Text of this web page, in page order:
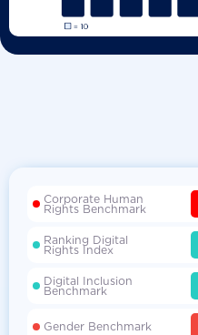
Corporate Human
Rights Benchmark
Ranking Digital
Rights Index
Digital Inclusion
Benchmark
Gender Benchmark